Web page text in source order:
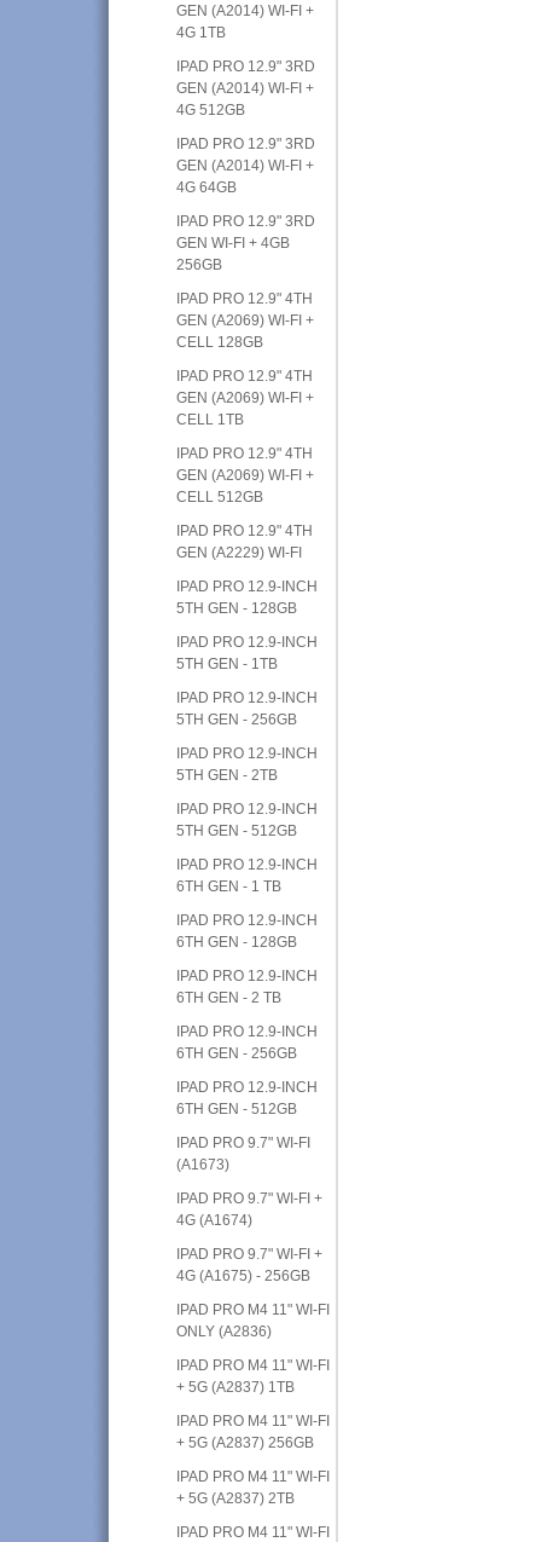
GEN (A2014) WI-FI +
4G 1TB
IPAD PRO 12.9" 3RD
GEN (A2014) WI-FI +
4G 512GB
IPAD PRO 12.9" 3RD
GEN (A2014) WI-FI +
4G 64GB
IPAD PRO 12.9" 3RD
GEN WI-FI + 4GB
256GB
IPAD PRO 12.9" 4TH
GEN (A2069) WI-FI +
CELL 128GB
IPAD PRO 12.9" 4TH
GEN (A2069) WI-FI +
CELL 1TB
IPAD PRO 12.9" 4TH
GEN (A2069) WI-FI +
CELL 512GB
IPAD PRO 12.9" 4TH
GEN (A2229) WI-FI
IPAD PRO 12.9-INCH
5TH GEN - 128GB
IPAD PRO 12.9-INCH
5TH GEN - 1TB
IPAD PRO 12.9-INCH
5TH GEN - 256GB
IPAD PRO 12.9-INCH
5TH GEN - 2TB
IPAD PRO 12.9-INCH
5TH GEN - 512GB
IPAD PRO 12.9-INCH
6TH GEN - 1 TB
IPAD PRO 12.9-INCH
6TH GEN - 128GB
IPAD PRO 12.9-INCH
6TH GEN - 2 TB
IPAD PRO 12.9-INCH
6TH GEN - 256GB
IPAD PRO 12.9-INCH
6TH GEN - 512GB
IPAD PRO 9.7" WI-FI
(A1673)
IPAD PRO 9.7" WI-FI +
4G (A1674)
IPAD PRO 9.7" WI-FI +
4G (A1675) - 256GB
IPAD PRO M4 11" WI-FI
ONLY (A2836)
IPAD PRO M4 11" WI-FI
+ 5G (A2837) 1TB
IPAD PRO M4 11" WI-FI
+ 5G (A2837) 256GB
IPAD PRO M4 11" WI-FI
+ 5G (A2837) 2TB
IPAD PRO M4 11" WI-FI